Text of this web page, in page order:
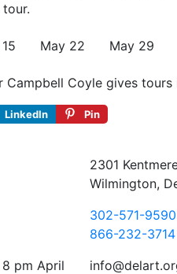
May 22 May 29
Campbell Coyle gives
LinkedIn Pin
pm April
2301
Wilmington,
302-571-9590
866-232-3714